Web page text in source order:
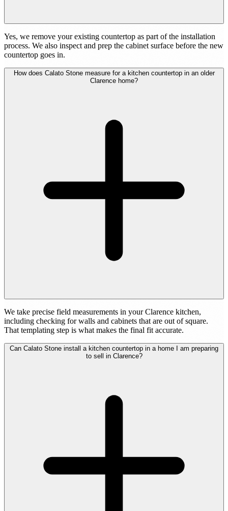
Yes, we remove your existing countertop as part of the installation
process. We also inspect and prep the cabinet surface before the new
countertop goes in.
How does Calato Stone measure for a kitchen countertop in an older
Clarence home?
We take precise field measurements in your Clarence kitchen,
including checking for walls and cabinets that are out of square.
That templating step is what makes the final fit accurate.
Can Calato Stone install a kitchen countertop in a home I am preparing
to sell in Clarence?